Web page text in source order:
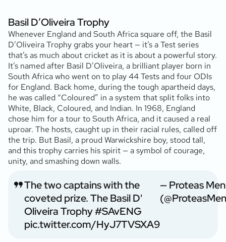
Basil D’Oliveira Trophy
Whenever England and South Africa square off, the Basil
D’Oliveira Trophy grabs your heart — it’s a Test series
that’s as much about cricket as it is about a powerful story.
It’s named after Basil D’Oliveira, a brilliant player born in
South Africa who went on to play 44 Tests and four ODIs
for England. Back home, during the tough apartheid days,
he was called “Coloured” in a system that split folks into
White, Black, Coloured, and Indian. In 1968, England
chose him for a tour to South Africa, and it caused a real
uproar. The hosts, caught up in their racial rules, called off
the trip. But Basil, a proud Warwickshire boy, stood tall,
and this trophy carries his spirit — a symbol of courage,
unity, and smashing down walls.
The two captains with the
coveted prize. The Basil D'
Oliveira Trophy#SAvENG
pic.twitter.com/HyJ7TVSXA9
— Proteas Men